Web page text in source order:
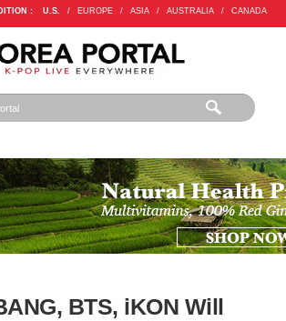
: U.S. / EUROPE / ASIA / AUSTRALIA / CANADA
BTS, iKON Will